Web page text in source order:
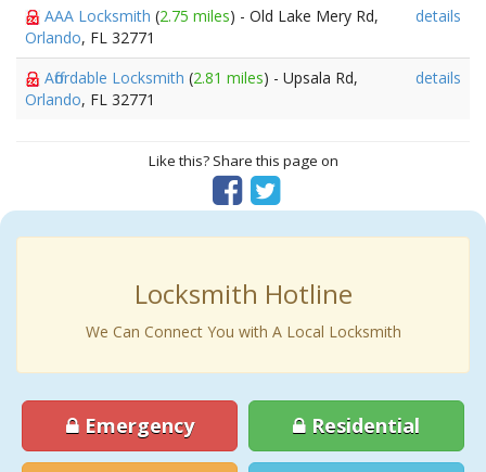
AAA Locksmith (2.75 miles) - Old Lake Mery Rd,
Orlando, FL 32771
details
Affordable Locksmith (2.81 miles) - Upsala Rd,
Orlando, FL 32771
details
Like this? Share this page on
Locksmith Hotline
We Can Connect You with A Local Locksmith
Emergency Residential